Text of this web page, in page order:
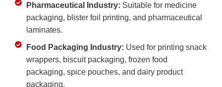
Pharmaceutical Industry: Suitable for medicine
packaging, blister foil printing, and pharmaceutical
laminates.
Food Packaging Industry: Used for printing snack
wrappers, biscuit packaging, frozen food
packaging, spice pouches, and dairy product
packaging.